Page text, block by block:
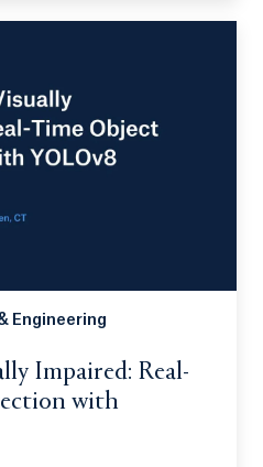
Engineering
Impaired: Real-
with